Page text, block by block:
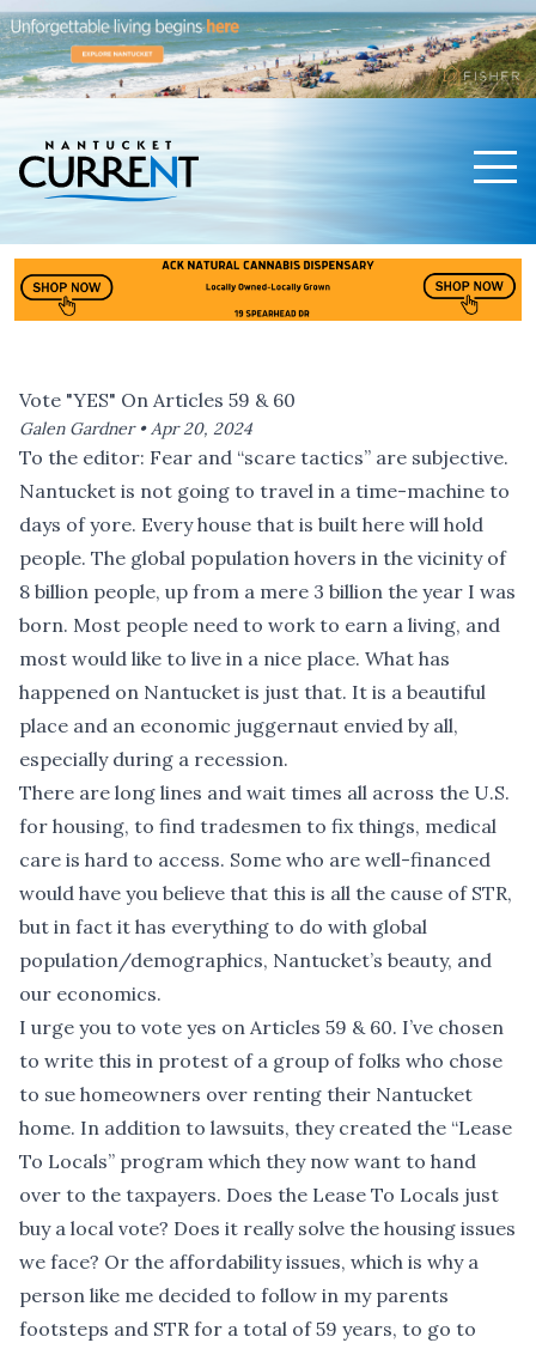
Vote "YES" On Articles 59 & 60
Galen Gardner •Apr 20, 2024
To the editor: Fear and “scare tactics” are subjective.
Nantucket is not going to travel in a time-machine to
days of yore. Every house that is built here will hold
people. The global population hovers in the vicinity of
8 billion people, up from a mere 3 billion the year I was
born. Most people need to work to earn a living, and
most would like to live in a nice place. What has
happened on Nantucket is just that. It is a beautiful
place and an economic juggernaut envied by all,
especially during a recession.
There are long lines and wait times all across the U.S.
for housing, to find tradesmen to fix things, medical
care is hard to access. Some who are well-financed
would have you believe that this is all the cause of STR,
but in fact it has everything to do with global
population/demographics, Nantucket’s beauty, and
our economics.
I urge you to vote yes on Articles 59 & 60. I’ve chosen
to write this in protest of a group of folks who chose
to sue homeowners over renting their Nantucket
home. In addition to lawsuits, they created the “Lease
To Locals” program which they now want to hand
over to the taxpayers. Does the Lease To Locals just
buy a local vote? Does it really solve the housing issues
we face? Or the affordability issues, which is why a
person like me decided to follow in my parents
footsteps and STR for a total of 59 years, to go to